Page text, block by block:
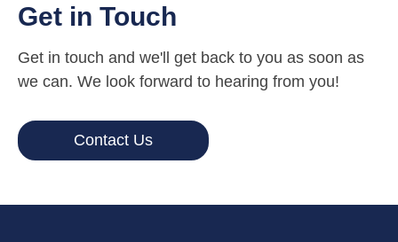
Get in Touch
Get in touch and we'll get back to you as soon as
we can. We look forward to hearing from you!
Contact Us